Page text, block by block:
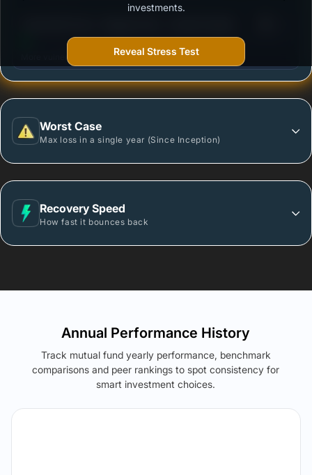
More vulnerable during market declines.
Worst Case
Max loss in a single year (Since Inception)
Recovery Speed
How fast it bounces back
investments.
Reveal Stress Test
Annual Performance History
Track mutual fund yearly performance, benchmark
comparisons and peer rankings to spot consistency for
smart investment choices.